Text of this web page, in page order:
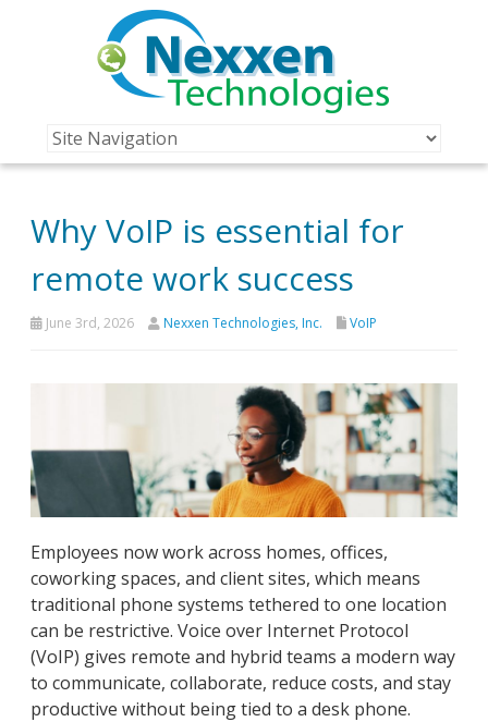
Why VoIP is essential for
remote work success
June 3rd, 2026 Nexxen Technologies, Inc. VoIP
Employees now work across homes, offices,
coworking spaces, and client sites, which means
traditional phone systems tethered to one location
can be restrictive. Voice over Internet Protocol
(VoIP) gives remote and hybrid teams a modern way
to communicate, collaborate, reduce costs, and stay
productive without being tied to a desk phone.